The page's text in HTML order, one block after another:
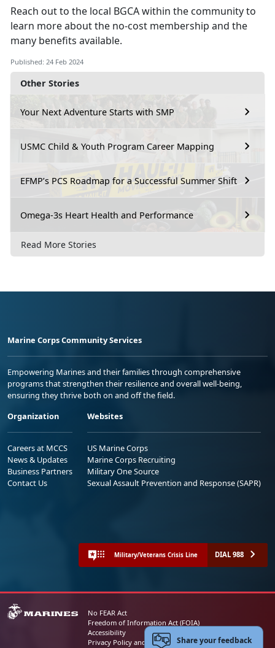
Other Stories
Your Next Adventure Starts with SMP
USMC Child & Youth Program Career Mapping
EFMP’s PCS Roadmap for a Successful Summer Shift
Omega-3s Heart Health and Performance
Read More Stories
Reach out to the local BGCA within the community to
learn more about the no-cost membership and the
many benefits available.
Published: 24 Feb 2024
Marine Corps Community Services
Empowering Marines and their families through comprehensive
programs that strengthen their resilience and overall well-being,
ensuring they thrive both on and off the field.
Organization
Careers at MCCS
News & Updates
Business Partners
Contact Us
Websites
US Marine Corps
Marine Corps Recruiting
Military One Source
Sexual Assault Prevention and Response (SAPR)
Military/Veterans Crisis Line DIAL 988
No FEAR Act
Freedom of Information Act (FOIA)
Accessibility
Privacy Policy and Security NoticeShare your feedback